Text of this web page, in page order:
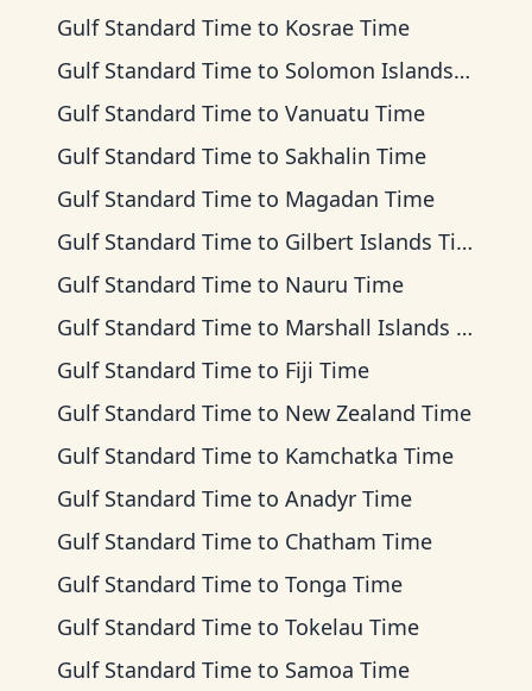
Gulf Standard Time to Kosrae Time
Gulf Standard Time to Solomon Islands Time
Gulf Standard Time to Vanuatu Time
Gulf Standard Time to Sakhalin Time
Gulf Standard Time to Magadan Time
Gulf Standard Time to Gilbert Islands Time
Gulf Standard Time to Nauru Time
Gulf Standard Time to Marshall Islands Time
Gulf Standard Time to Fiji Time
Gulf Standard Time to New Zealand Time
Gulf Standard Time to Kamchatka Time
Gulf Standard Time to Anadyr Time
Gulf Standard Time to Chatham Time
Gulf Standard Time to Tonga Time
Gulf Standard Time to Tokelau Time
Gulf Standard Time to Samoa Time